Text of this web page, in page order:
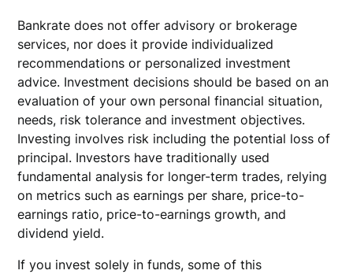
Bankrate does not offer advisory or brokerage
services, nor does it provide individualized
recommendations or personalized investment
advice. Investment decisions should be based on an
evaluation of your own personal financial situation,
needs, risk tolerance and investment objectives.
Investing involves risk including the potential loss of
principal. Investors have traditionally used
fundamental analysis for longer-term trades, relying
on metrics such as earnings per share, price-to-
earnings ratio, price-to-earnings growth, and
dividend yield.
If you invest solely in funds, some of this